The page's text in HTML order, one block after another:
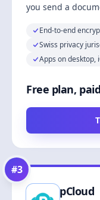
you send a
End-to-end
Swiss privacy
Apps on desktop,
Free plan,
#3
pCloud